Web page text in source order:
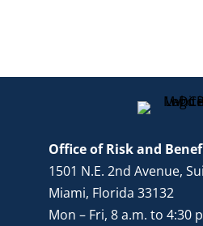
Office of Risk and
1501 N.E. 2nd Avenue,
Miami, Florida 33132
Mon – Fri, 8 a.m. to 4:30